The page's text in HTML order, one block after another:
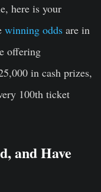
here is your
winning odds are in
offering
in cash prizes,
100th ticket
and Have